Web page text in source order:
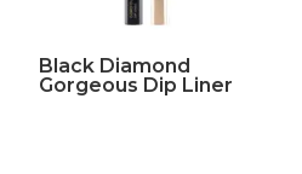
Black Diamond
Gorgeous Dip Liner